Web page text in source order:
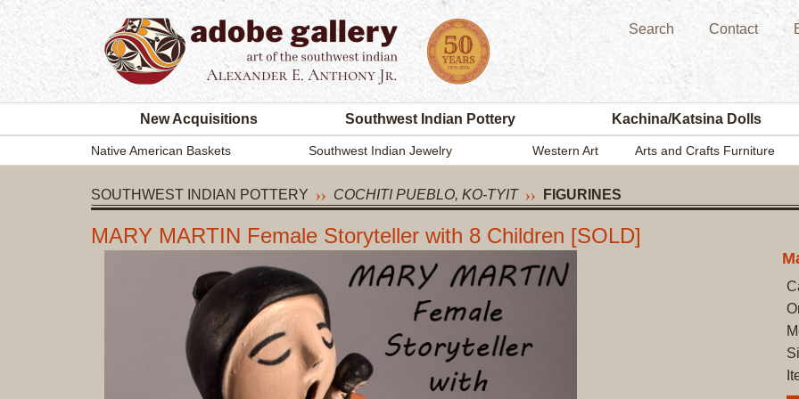
Search Contact
New Acquisitions Southwest Indian Pottery Kachina/Katsina Dolls
Native American Baskets Southwest Indian Jewelry Western Art Arts and Crafts Furniture
SOUTHWEST INDIAN POTTERY COCHITI PUEBLO, KO-TYIT FIGURINES
MARY MARTIN Female Storyteller with 8 Children [SOLD]